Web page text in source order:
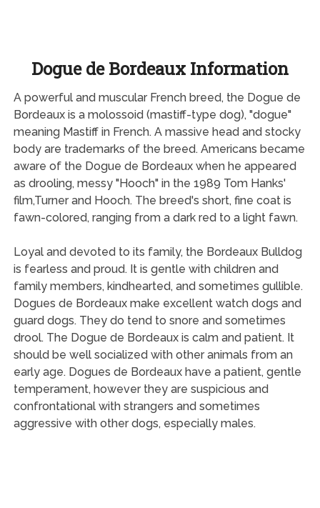
Dogue de Bordeaux Information
A powerful and muscular French breed, the Dogue de
Bordeaux is a molossoid (mastiff-type dog), "dogue"
meaning Mastiff in French. A massive head and stocky
body are trademarks of the breed. Americans became
aware of the Dogue de Bordeaux when he appeared
as drooling, messy "Hooch" in the 1989 Tom Hanks'
film,Turner and Hooch. The breed's short, fine coat is
fawn-colored, ranging from a dark red to a light fawn.
Loyal and devoted to its family, the Bordeaux Bulldog
is fearless and proud. It is gentle with children and
family members, kindhearted, and sometimes gullible.
Dogues de Bordeaux make excellent watch dogs and
guard dogs. They do tend to snore and sometimes
drool. The Dogue de Bordeaux is calm and patient. It
should be well socialized with other animals from an
early age. Dogues de Bordeaux have a patient, gentle
temperament, however they are suspicious and
confrontational with strangers and sometimes
aggressive with other dogs, especially males.